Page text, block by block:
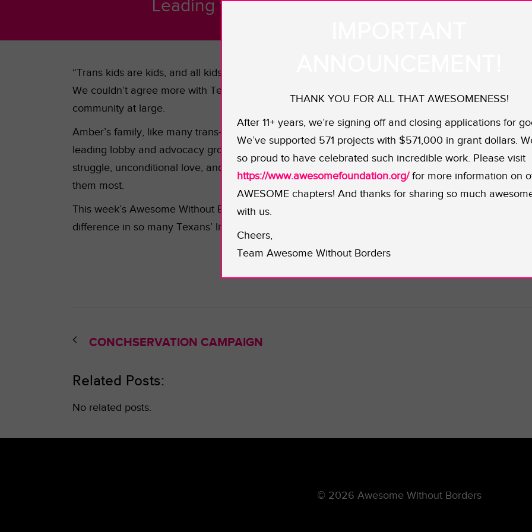
Leading the charge for equality and visibility of
“Trans kids are kids, and all kids need to be protected from bullies whether they’re on the
We couldn’t agree more with Texan “mama bear”
who demands equality and
community at large.
Amber’s family, like many trans-inclusive Texan families, has been receiving support, training and
leading lobby and advocacy group for the state’s LGBTQ community. This includes helping
her
struggle, unconditional love, and acceptance — and making sure that these heartfelt narratives are
them most.
This week’s Awesome Without Borders grant will support the ongoing work of Equality Texas, an
difference in so many Texans’ lives including Amber and Max.
CONCHSERVATION CAMPAIGN
Related Posts:
No related posts.
© 2026 Awesome Without Borders
THANK YOU FOR ALL THAT AWESOMENESS!
After 11+ years, we’re signing off and closing applications for
We’ve supported 571 projects with $571,000 in grant dollars.
so proud to have celebrated such incredible work. Please visit
https://www.awesomefoundation.org/for more information on
AWESOME chapters! And thanks for sharing so much
with us.
Cheers,
Team Awesome Without Borders